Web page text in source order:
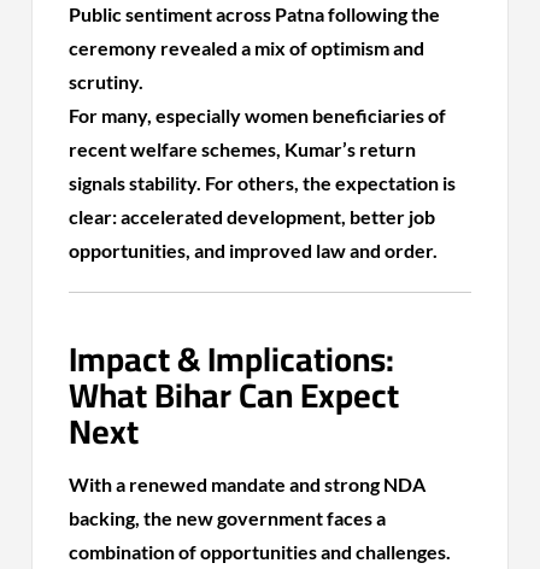
Public sentiment across Patna following the
ceremony revealed a mix of optimism and
scrutiny.
For many, especially women beneficiaries of
recent welfare schemes, Kumar’s return
signals stability. For others, the expectation is
clear: accelerated development, better job
opportunities, and improved law and order.
Impact & Implications:
What Bihar Can Expect
Next
With a renewed mandate and strong NDA
backing, the new government faces a
combination of opportunities and challenges.